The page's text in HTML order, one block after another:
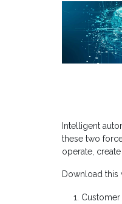
Intelligent
these two
operate,
Download this